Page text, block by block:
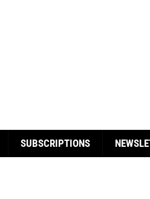
SUBSCRIPTIONS